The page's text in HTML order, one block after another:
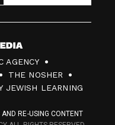
AGENCY
THE NOSHER
JEWISH LEARNING
RE-USING CONTENT